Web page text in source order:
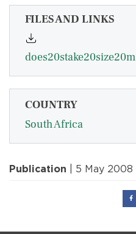
FILES AND LINKS
COUNTRY
South Africa
Publication | 5 May 2008